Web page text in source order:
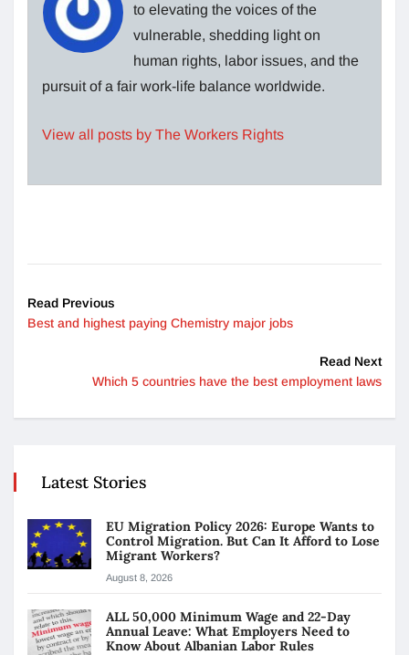
to elevating the voices of the
vulnerable, shedding light on
human rights, labor issues, and the
pursuit of a fair work-life balance worldwide.
View all posts by The Workers Rights
Read Previous
Best and highest paying Chemistry major jobs
Read Next
Which 5 countries have the best employment laws
Latest Stories
EU Migration Policy 2026: Europe Wants to
Control Migration. But Can It Afford to Lose
Migrant Workers?
August 8, 2026
ALL 50,000 Minimum Wage and 22-Day
Annual Leave: What Employers Need to
Know About Albanian Labor Rules